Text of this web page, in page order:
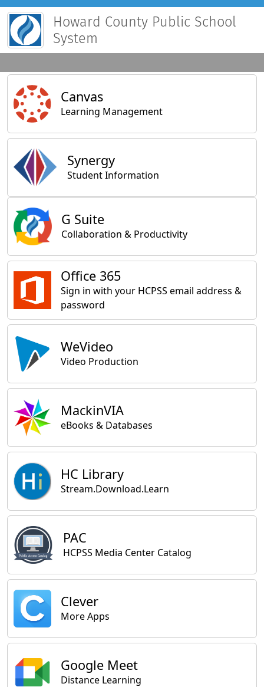
Howard County Public School
System
Main Applications
Canvas
Learning Management
Synergy
Student Information
General Applications
G Suite
Collaboration & Productivity
Office 365
Sign in with your HCPSS email address &
password
WeVideo
Video Production
MackinVIA
eBooks & Databases
HC Library
Stream.Download.Learn
PAC
HCPSS Media Center Catalog
Clever
More Apps
Google Meet
Distance Learning